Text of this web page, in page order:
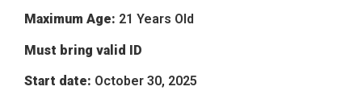
Maximum Age: 21 Years Old
Must bring valid ID
Start date: October 30, 2025